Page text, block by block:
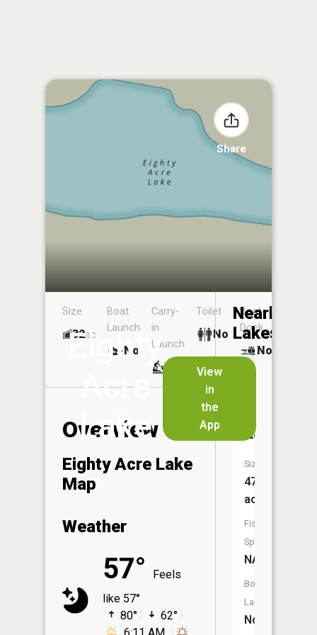
Share
Eighty
Acre
Lake
View
in
the
App
Size
32ac
Boat
Launch
No
Carry-
in
Launch
Toilet
No
Boat
Dock
No
Overview
Eighty Acre Lake
Map
Weather
57°
Feels
like 57°
80°
62°
Nearby
Lakes
Lake
Size:
47
acres
Fish
Species:
NA
Boat
Launch:
No